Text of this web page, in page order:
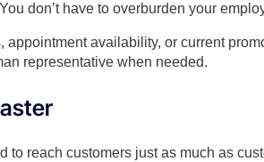
You don’t have to overburden your
appointment availability, or current
representative when needed.
to reach customers just as much as